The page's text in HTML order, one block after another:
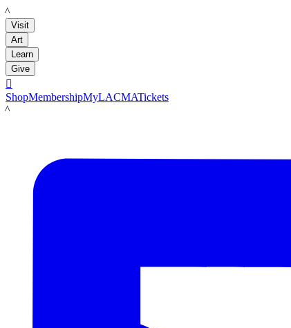
LACMA
Visit
Art
Learn
Give

ShopMembershipMyLACMATickets
LACMA